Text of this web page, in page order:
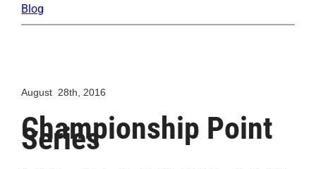
Blog
August 28th, 2016
Championship Point
Series